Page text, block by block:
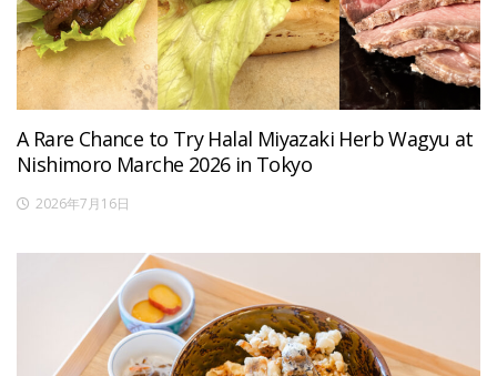
A Rare Chance to Try Halal Miyazaki Herb Wagyu at
Nishimoro Marche 2026 in Tokyo
2026年7月16日